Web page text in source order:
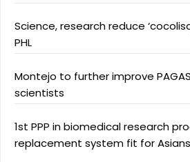
Science, research reduce
PHL
Montejo to further improve
scientists
1st PPP in biomedical research
replacement system fit for Asians